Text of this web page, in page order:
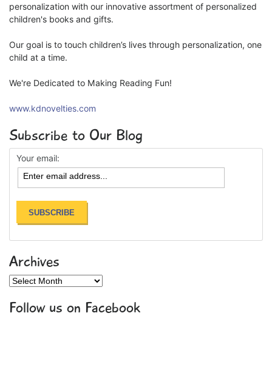
personalization with our innovative assortment of personalized
children's books and gifts.
Our goal is to touch children’s lives through personalization, one
child at a time.
We're Dedicated to Making Reading Fun!
www.kdnovelties.com
Subscribe to Our Blog
Your email:
Archives
Archives
Follow us on Facebook